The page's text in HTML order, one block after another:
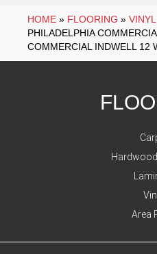
HOME » FLOORING » VINYL
PHILADELPHIA
COMMERCIAL INDWELL 12
Area